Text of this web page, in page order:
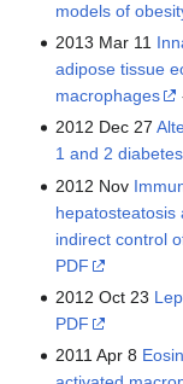
models of
2013 Mar 11
adipose tissue
macrophages
2012 Dec 27
1 and 2 diabetes
2012 Nov
hepatosteatosis
indirect control
PDF
2012 Oct 23
PDF
2011 Apr 8